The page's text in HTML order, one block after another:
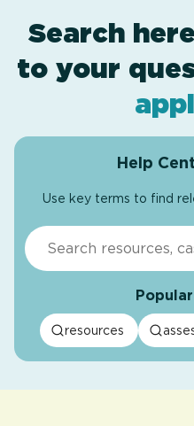
Search
to your
Help
Use key terms to find
Search
resources